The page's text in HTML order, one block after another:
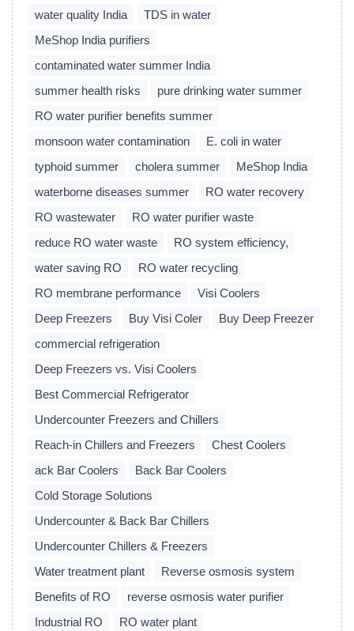
water quality India
TDS in water
MeShop India purifiers
contaminated water summer India
summer health risks
pure drinking water summer
RO water purifier benefits summer
monsoon water contamination
E. coli in water
typhoid summer
cholera summer
MeShop India
waterborne diseases summer
RO water recovery
RO wastewater
RO water purifier waste
reduce RO water waste
RO system efficiency,
water saving RO
RO water recycling
RO membrane performance
Visi Coolers
Deep Freezers
Buy Visi Coler
Buy Deep Freezer
commercial refrigeration
Deep Freezers vs. Visi Coolers
Best Commercial Refrigerator
Undercounter Freezers and Chillers
Reach-in Chillers and Freezers
Chest Coolers
ack Bar Coolers
Back Bar Coolers
Cold Storage Solutions
Undercounter & Back Bar Chillers
Undercounter Chillers & Freezers
Water treatment plant
Reverse osmosis system
Benefits of RO
reverse osmosis water purifier
Industrial RO
RO water plant